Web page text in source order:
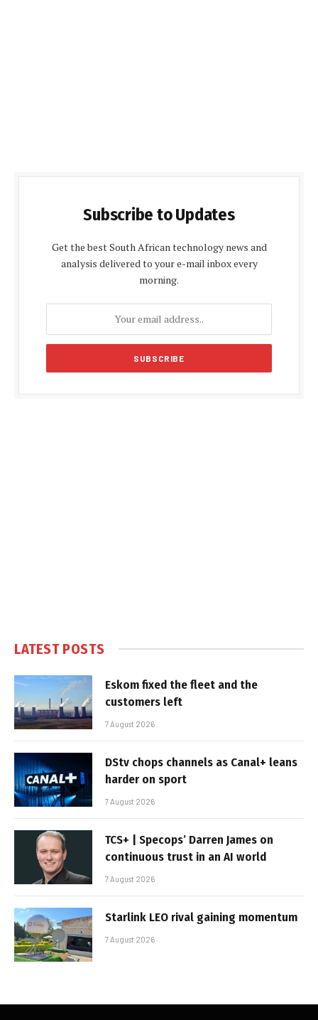
Subscribe to Updates
Get the best South African technology news and
analysis delivered to your e-mail inbox every
morning.
LATEST POSTS
Eskom fixed the fleet and the
customers left
7 August 2026
DStv chops channels as Canal+ leans
harder on sport
7 August 2026
TCS+ | Specops’ Darren James on
continuous trust in an AI world
7 August 2026
Starlink LEO rival gaining momentum
7 August 2026